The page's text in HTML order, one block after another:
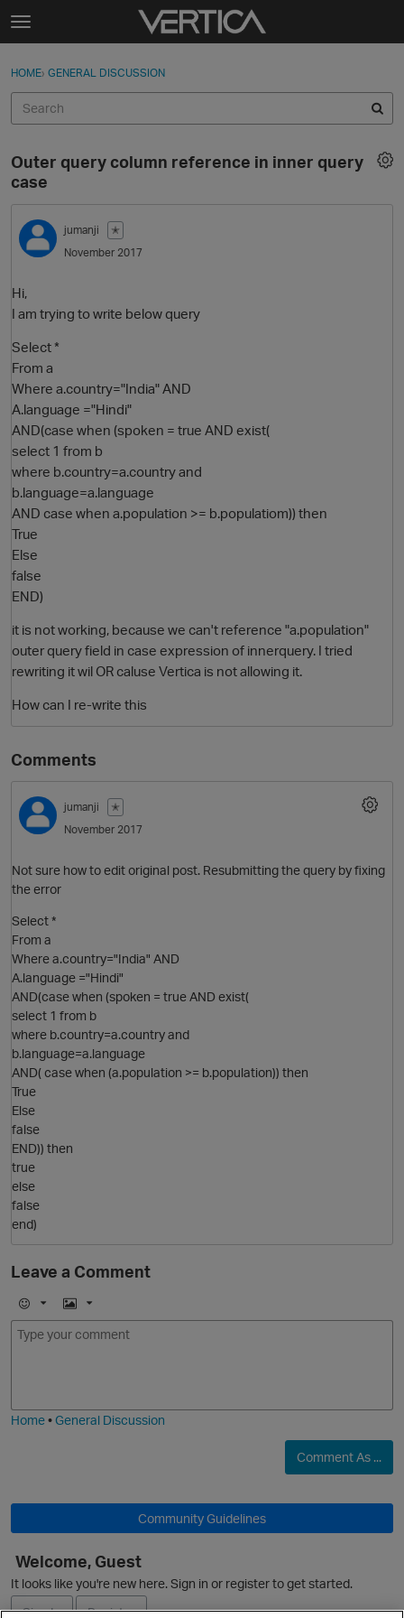
Skip to content
t
g
e
e
n
u
Sign In
Categories
Discussions
Best Of...
Sign In · Register
HOME› GENERAL DISCUSSION
p
Outer query column reference in inner query
case
jumanji
✭
November 2017
Hi,
I am trying to write below query
Select *
From a
Where a.country="India" AND
A.language ="Hindi"
AND(case when (spoken = true AND exist(
select 1 from b
where b.country=a.country and
b.language=a.language
AND case when a.population >= b.populatiom)) then
True
Else
false
END)
it is not working, because we can't reference "a.population"
outer query field in case expression of innerquery. I tried
rewriting it wil OR caluse Vertica is not allowing it.
How can I re-write this
Comments
O
jumanji
✭
November 2017
Not sure how to edit original post. Resubmitting the query by fixing
the error
Select *
From a
Where a.country="India" AND
A.language ="Hindi"
AND(case when (spoken = true AND exist(
select 1 from b
where b.country=a.country and
b.language=a.language
AND( case when (a.population >= b.population)) then
True
Else
false
END)) then
true
else
false
end)
Leave a Comment
E
m
I
m
Home•General Discussion
Comment As ...
Community Guidelines
Welcome, Guest
It looks like you're new here. Sign in or register to get started.
Sign In
Register